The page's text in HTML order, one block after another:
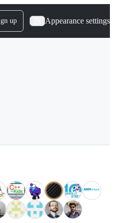
up Appearance settings